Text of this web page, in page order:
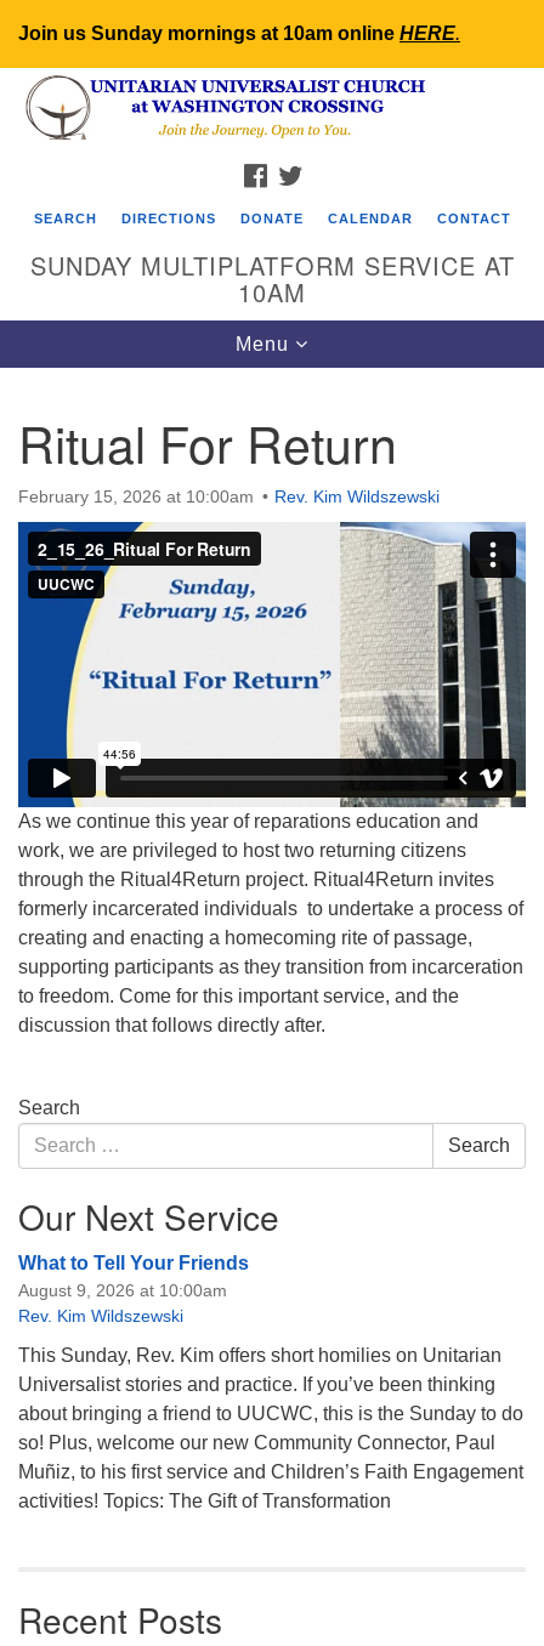
Join us Sunday mornings at 10am online HERE.
Search
for:
Google
Map
FACEBOOK
SEARCH DIRECTIONS DONATE CALENDAR CONTACT
SUNDAY MULTIPLATFORM SERVICE AT
10AM
Toggle
navigation
Menu
Ritual For Return
February 15, 2026 at 10:00am Rev. Kim Wildszewski
As we continue this year of reparations education and
work, we are privileged to host two returning citizens
through the Ritual4Return project. Ritual4Return invites
formerly incarcerated individuals to undertake a process of
creating and enacting a homecoming rite of passage,
supporting participants as they transition from incarceration
to freedom. Come for this important service, and the
discussion that follows directly after.
Section
Navigation
Search
Search
for:
Search
Our Next Service
What to Tell Your Friends
August 9, 2026 at 10:00am
Rev. Kim Wildszewski
This Sunday, Rev. Kim offers short homilies on Unitarian
Universalist stories and practice. If you’ve been thinking
about bringing a friend to UUCWC, this is the Sunday to do
so! Plus, welcome our new Community Connector, Paul
Muñiz, to his first service and Children’s Faith Engagement
activities! Topics: The Gift of Transformation
Recent Posts